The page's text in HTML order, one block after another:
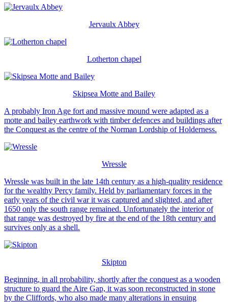
Jervaulx Abbey
Lotherton chapel
Skipsea Motte and Bailey
A probably Iron Age fort and massive mound were adapted as a
motte and bailey earthwork with timber defences and buildings after
the Conquest as the centre of the Norman Lordship of Holderness.
Wressle
Wressle was built in the late 14th century as a high-quality residence
for the wealthy Percy family. Held by parliamentary forces in the
early years of the civil war it was captured and slighted, and after
1650 only the south range remained. Unfortunately the interior of
that range was destroyed by fire at the end of the 18th century and
survives only as a shell.
Skipton
Beginning, in all probability, shortly after the conquest as a wooden
structure to guard the Aire Gap, it was soon reconstructed in stone
by the Cliffords, who also made many alterations in ensuing